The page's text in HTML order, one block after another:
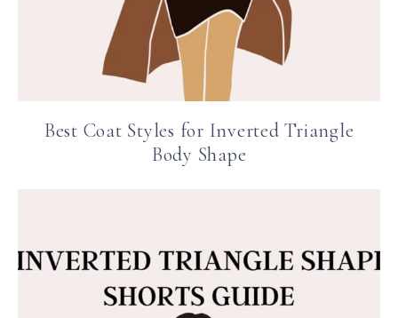
Best Coat Styles for Inverted Triangle
Body Shape